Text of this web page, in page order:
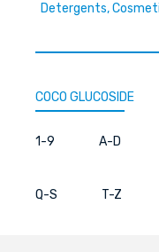
Detergents,
COCO GLUCOSIDE
1-9 A-D
Q-S T-Z